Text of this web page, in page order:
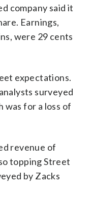
company said it
Earnings,
were 29 cents
expectations.
surveyed
was for a loss of
revenue of
topping Street
by Zacks